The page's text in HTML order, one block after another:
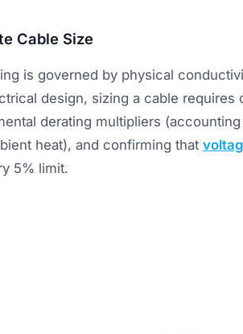
Cable Size
is governed by physical
design, sizing a cable
derating multipliers
heat), and confirming that
5% limit.